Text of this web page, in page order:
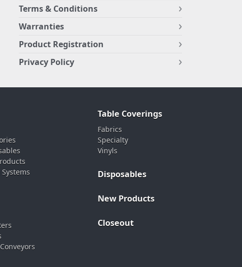
Terms & Conditions
Warranties
Product Registration
Privacy Policy
Table Coverings
Fabrics
Specialty
Vinyls
Disposables
New Products
Closeout